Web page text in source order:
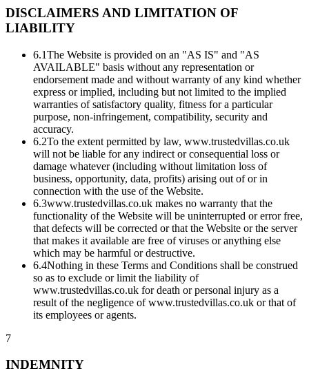
DISCLAIMERS AND LIMITATION OF
LIABILITY
6.1The Website is provided on an "AS IS" and "AS
AVAILABLE" basis without any representation or
endorsement made and without warranty of any kind whether
express or implied, including but not limited to the implied
warranties of satisfactory quality, fitness for a particular
purpose, non-infringement, compatibility, security and
accuracy.
6.2To the extent permitted by law, www.trustedvillas.co.uk
will not be liable for any indirect or consequential loss or
damage whatever (including without limitation loss of
business, opportunity, data, profits) arising out of or in
connection with the use of the Website.
6.3www.trustedvillas.co.uk makes no warranty that the
functionality of the Website will be uninterrupted or error free,
that defects will be corrected or that the Website or the server
that makes it available are free of viruses or anything else
which may be harmful or destructive.
6.4Nothing in these Terms and Conditions shall be construed
so as to exclude or limit the liability of
www.trustedvillas.co.uk for death or personal injury as a
result of the negligence of www.trustedvillas.co.uk or that of
its employees or agents.
7
INDEMNITY